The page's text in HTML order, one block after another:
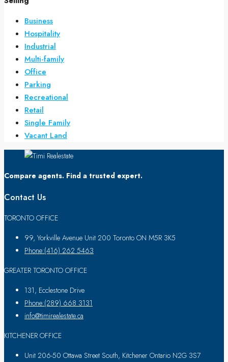
Business
Hospitality
Industrial
Multi-family
Office
Parking
Recreational
Retail
Single Family
Vacant Land
Compare agents. Find a trusted expert.
Contact Us
TORONTO OFFICE
99, Yorkville Avenue Unit 200 Toronto ON M5R 3K5
Phone:(416) 262 5463
GREATER TORONTO OFFICE
131, Ecclestone Drive
Phone:(289) 668 3131
info@timirealestate.ca
KITCHENER OFFICE
Unit 206-50 Ottawa Street South, Kitchener Ontario N2G 3S7